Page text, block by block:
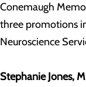
Conemaugh
three promotions
Neuroscience
Stephanie Jones,